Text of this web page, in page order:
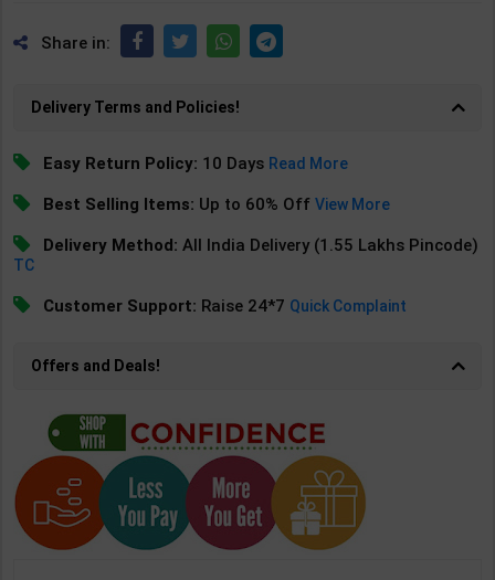
Share in:
Delivery Terms and Policies!
Easy Return Policy: 10 Days Read More
Best Selling Items: Up to 60% OffView More
Delivery Method: All India Delivery (1.55 Lakhs Pincode)
TC
Customer Support: Raise 24*7 Quick Complaint
Offers and Deals!